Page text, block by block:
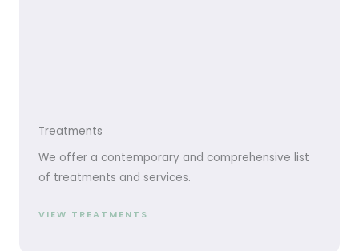
Treatments
We offer a contemporary and comprehensive list
of treatments and services.
VIEW TREATMENTS